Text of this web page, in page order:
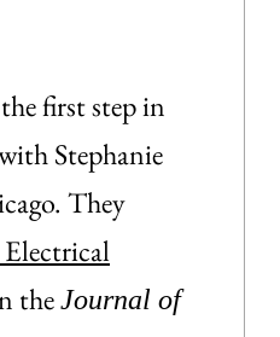
first step in
Stephanie
They
theJournal of